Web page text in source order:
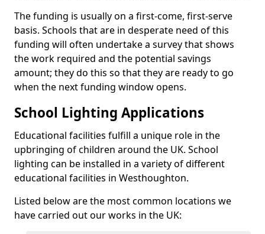
The funding is usually on a first-come, first-serve
basis. Schools that are in desperate need of this
funding will often undertake a survey that shows
the work required and the potential savings
amount; they do this so that they are ready to go
when the next funding window opens.
School Lighting Applications
Educational facilities fulfill a unique role in the
upbringing of children around the UK. School
lighting can be installed in a variety of different
educational facilities in Westhoughton.
Listed below are the most common locations we
have carried out our works in the UK: